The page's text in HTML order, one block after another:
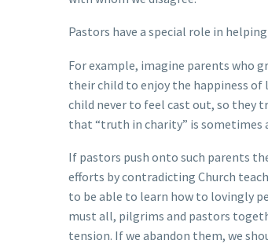
Pastors have a special role in
For example, imagine parents who
their child to enjoy the happiness
child never to feel cast out, so they
that “truth in charity” is sometimes
If pastors push onto such parents
efforts by contradicting Church
to be able to learn how to lovingly
must all, pilgrims and pastors
tension. If we abandon them, we